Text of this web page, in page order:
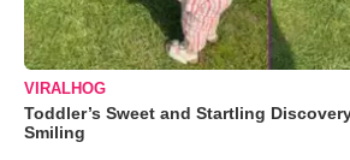
VIRALHOG
Toddler’s Sweet and Startling
Smiling